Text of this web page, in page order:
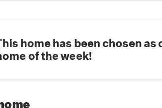
home has been chosen as
of the week!